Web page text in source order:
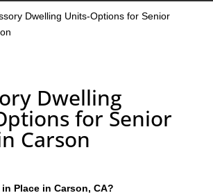
Dwelling Units-Options for Senior
Dwelling
for Senior
Carson
Place in Carson, CA?